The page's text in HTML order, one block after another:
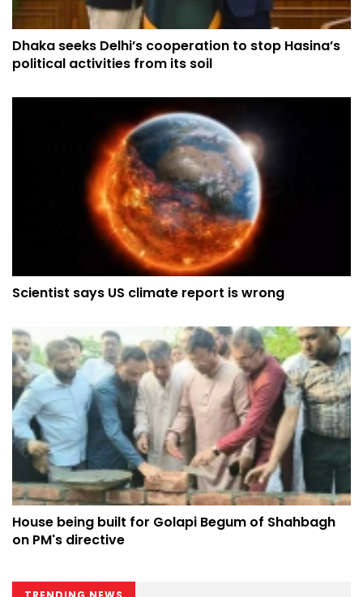
Dhaka seeks Delhi’s cooperation to stop Hasina’s
political activities from its soil
Scientist says US climate report is wrong
House being built for Golapi Begum of Shahbagh
on PM's directive